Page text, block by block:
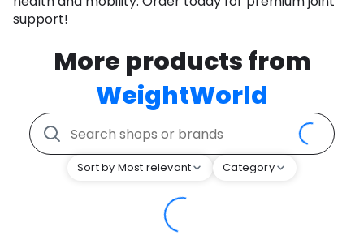
support!
More products from
WeightWorld
Sort by Most relevant Category